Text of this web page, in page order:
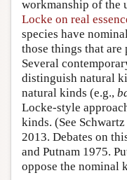
workmanship of the
Locke on real
species have
those things that
Several
distinguish natural
natural kinds (e.g.,
Locke-style
kinds. (See
2013. Debates on
and Putnam 1975.
oppose the nominal